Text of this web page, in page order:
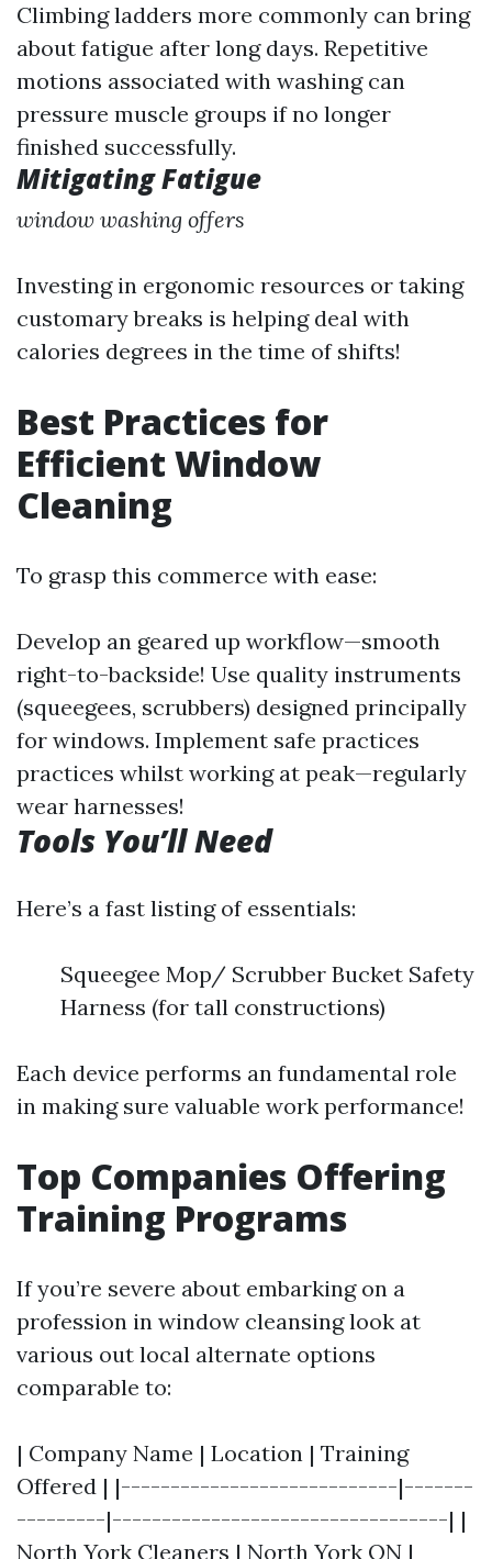
Climbing ladders more commonly can bring
about fatigue after long days. Repetitive
motions associated with washing can
pressure muscle groups if no longer
finished successfully.
Mitigating Fatigue
window washing offers
Investing in ergonomic resources or taking
customary breaks is helping deal with
calories degrees in the time of shifts!
Best Practices for
Efficient Window
Cleaning
To grasp this commerce with ease:
Develop an geared up workflow—smooth
right-to-backside! Use quality instruments
(squeegees, scrubbers) designed principally
for windows. Implement safe practices
practices whilst working at peak—regularly
wear harnesses!
Tools You’ll Need
Here’s a fast listing of essentials:
Squeegee Mop/ Scrubber Bucket Safety
Harness (for tall constructions)
Each device performs an fundamental role
in making sure valuable work performance!
Top Companies Offering
Training Programs
If you’re severe about embarking on a
profession in window cleansing look at
various out local alternate options
comparable to:
| Company Name | Location | Training
Offered | |----------------------------|-------
---------|----------------------------------| |
North York Cleaners | North York ON |